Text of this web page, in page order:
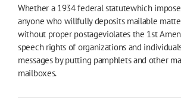
Whether a 1934 federal statutewhich
anyone who willfully deposits mailable
without proper postageviolates the 1st
speech rights of organizations and
messages by putting pamphlets and other
mailboxes.